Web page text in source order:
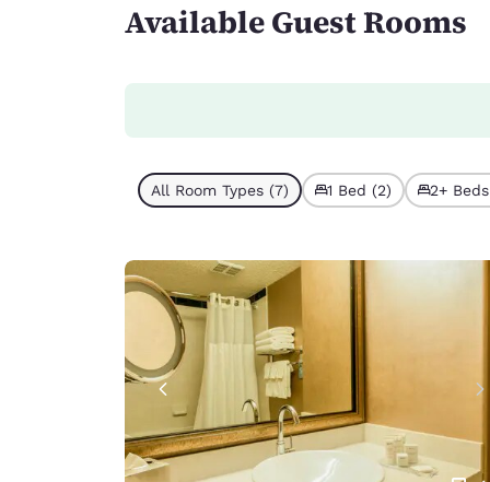
Available Guest Rooms
All Room Types (7) 1 Bed (2) 2+